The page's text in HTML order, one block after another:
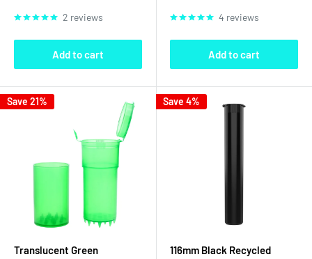
2 reviews
Add to cart
4 reviews
Add to cart
Save 21%
Translucent Green
Save 4%
116mm Black Recycled